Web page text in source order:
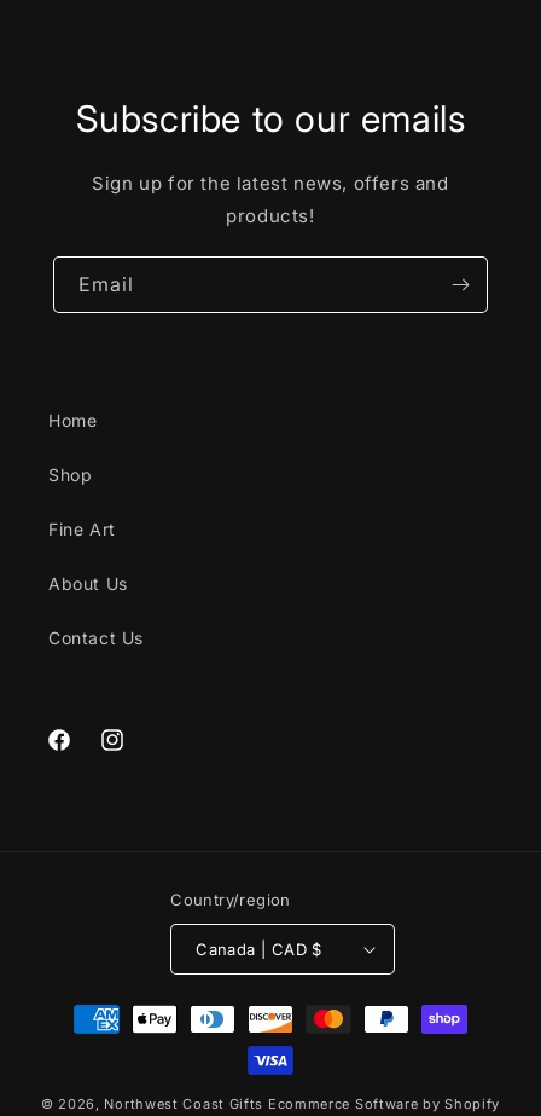
Subscribe to our emails
Sign up for the latest news, offers and
products!
Email
Home
Shop
Fine Art
About Us
Contact Us
FacebookInstagram
Country/region
Canada | CAD $
Payment
methods
© 2026, Northwest Coast Gifts Ecommerce Software by Shopify